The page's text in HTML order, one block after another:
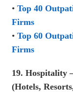
• Top 40
Firms
• Top 60
Firms
19. Hospitality
(Hotels,